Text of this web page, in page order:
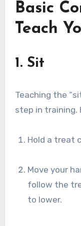
Basic
Teach
1. Sit
Teaching the
step in training.
Hold a treat
Move your
follow the
to lower.